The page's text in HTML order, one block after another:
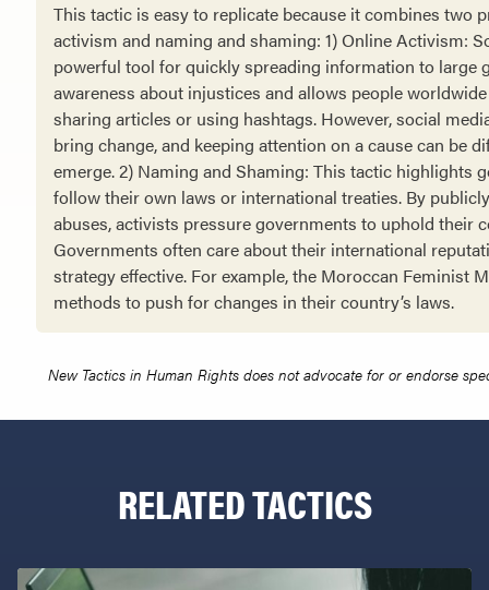
This tactic is easy to replicate because it combines two
activism and naming and shaming: 1) Online Activism:
powerful tool for quickly spreading information to large
awareness about injustices and allows people
sharing articles or using hashtags. However, social
bring change, and keeping attention on a cause can be
emerge. 2) Naming and Shaming: This tactic highlights
follow their own laws or international treaties. By
abuses, activists pressure governments to uphold their
Governments often care about their international
strategy effective. For example, the Moroccan Feminist
methods to push for changes in their country’s laws.
New Tactics in Human Rights does not advocate for or endorse
RELATED TACTICS